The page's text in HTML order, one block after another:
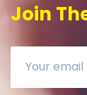
Join